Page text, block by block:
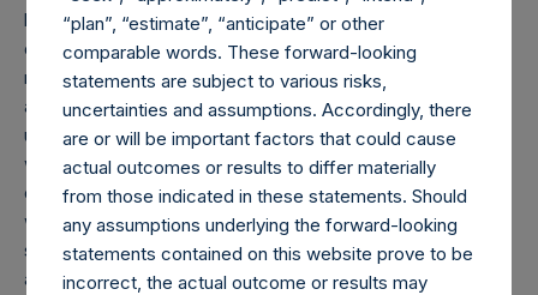
looking statements. Forward-looking statements speak
only as of the date they are made. Readers are cautioned
not to put undue reliance on forward-looking statements,
and PSTH assumes no obligation and does not intend to
update or revise these forward-looking statements,
whether as a result of new information, future events, or
otherwise. PSTH does not give any assurance that PSTH
will achieve its expectations. The inclusion of any
statement in this press release does not constitute an
admission by PSTH or any other person that the events or
“plan”, “estimate”, “anticipate” or other
comparable words. These forward-looking
statements are subject to various risks,
uncertainties and assumptions. Accordingly, there
are or will be important factors that could cause
actual outcomes or results to differ materially
from those indicated in these statements. Should
any assumptions underlying the forward-looking
statements contained on this website prove to be
incorrect, the actual outcome or results may